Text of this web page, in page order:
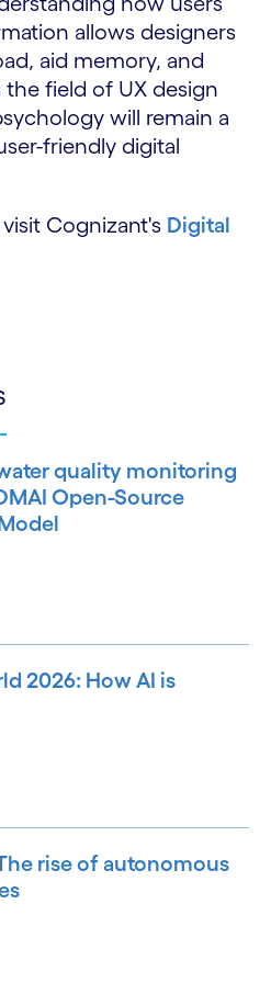
allows designers
aid memory, and
field of UX design
will remain a
friendly digital
Cognizant's Digital
quality monitoring
Open-Source
2026: How AI is
rise of autonomous